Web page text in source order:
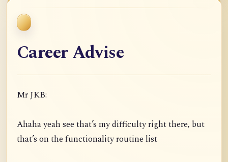
Career Advise
Mr JKB:
Ahaha yeah see that’s my difficulty right there, but
that’s on the functionality routine list